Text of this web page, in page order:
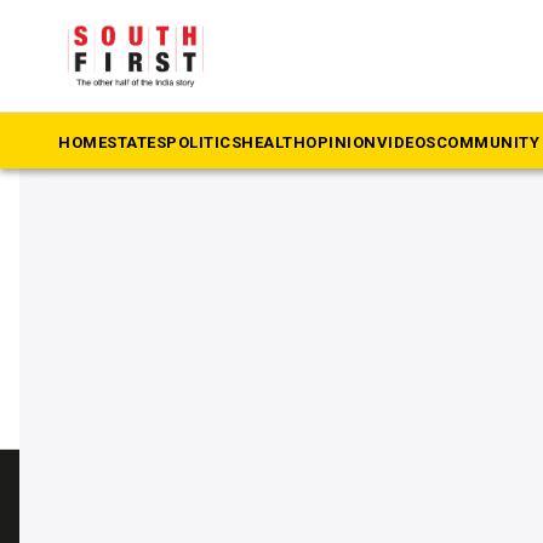
HOMESTATESPOLITICSHEALTHOPINIONVIDEOSCOMMUNITY
The South First » Beypore
#Beypore